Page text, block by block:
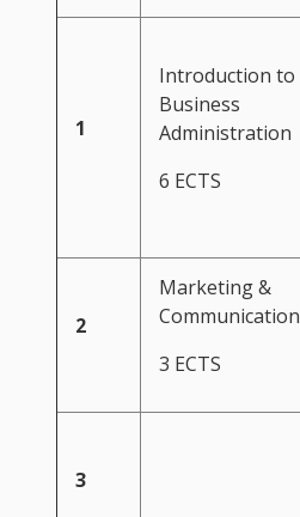
1
Introduction to
Business
Administration
6 ECTS
2
Marketing &
Communication
3 ECTS
3